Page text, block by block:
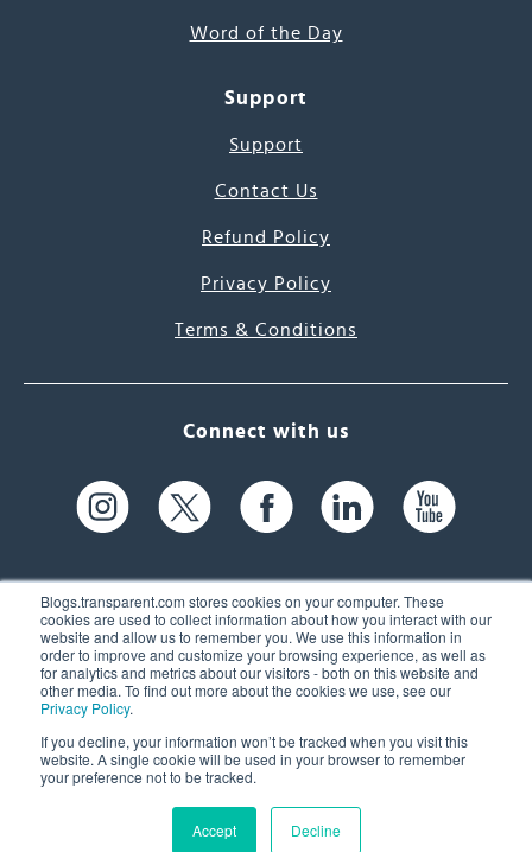
Blogs.transparent.com stores cookies on your computer. These
cookies are used to collect information about how you interact with our
website and allow us to remember you. We use this information in
order to improve and customize your browsing experience, as well as
for analytics and metrics about our visitors - both on this website and
other media. To find out more about the cookies we use, see our
Privacy Policy.
If you decline, your information won’t be tracked when you visit this
website. A single cookie will be used in your browser to remember
your preference not to be tracked.
Accept Decline
Word of the Day
Support
Support
Contact Us
Refund Policy
Privacy Policy
Terms & Conditions
Connect with us
61 Spit Brook Rd, Suite 104,
Nashua, NH 03060 USA
(603) 262-6300
© 2026 Transparent Language, Inc. All Rights Reserved.